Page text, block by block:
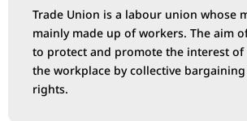
Trade Union is a labour union whose
mainly made up of workers. The aim
to protect and promote the interest of
the workplace by collective bargaining
rights.